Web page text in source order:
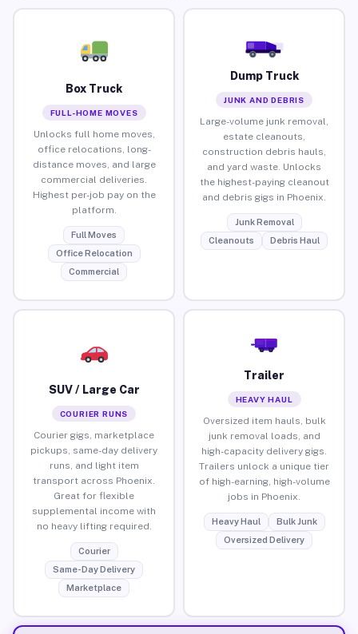
Box Truck
FULL-HOME MOVES
Unlocks full home moves,
office relocations, long-
distance moves, and large
commercial deliveries.
Highest per-job pay on the
platform.
Full Moves
Office Relocation
Commercial
Dump Truck
JUNK AND DEBRIS
Large-volume junk removal,
estate cleanouts,
construction debris hauls,
and yard waste. Unlocks
the highest-paying cleanout
and debris gigs in Phoenix.
Junk Removal
Cleanouts
Debris Haul
SUV / Large Car
COURIER RUNS
Courier gigs, marketplace
pickups, same-day delivery
runs, and light item
transport across Phoenix.
Great for flexible
supplemental income with
no heavy lifting required.
Courier
Same-Day Delivery
Marketplace
Trailer
HEAVY HAUL
Oversized item hauls, bulk
junk removal loads, and
high-capacity delivery gigs.
Trailers unlock a unique tier
of high-earning, high-volume
jobs in Phoenix.
Heavy Haul
Bulk Junk
Oversized Delivery